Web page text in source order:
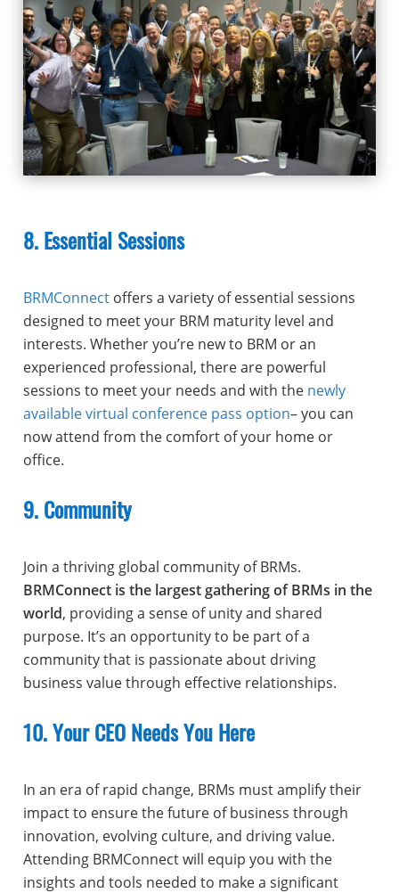
8. Essential Sessions
BRMConnectoffers a variety of essential sessions
designed to meet your BRM maturity level and
interests. Whether you’re new to BRM or an
experienced professional, there are powerful
sessions to meet your needs and with thenewly
available virtual conference pass option– you can
now attend from the comfort of your home or
office.
9. Community
Join a thriving global community of BRMs.
BRMConnect is the largest gathering of BRMs in the
world, providing a sense of unity and shared
purpose. It’s an opportunity to be part of a
community that is passionate about driving
business value through effective relationships.
10. Your CEO Needs You Here
In an era of rapid change, BRMs must amplify their
impact to ensure the future of business through
innovation, evolving culture, and driving value.
Attending BRMConnect will equip you with the
insights and tools needed to make a significant